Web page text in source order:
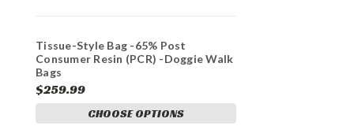
Tissue-Style Bag -65% Post
Consumer Resin (PCR) -Doggie Walk
Bags
$259.99
CHOOSE OPTIONS